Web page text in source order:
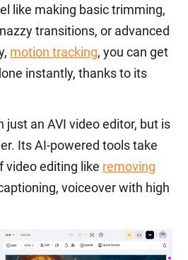
like making basic trimming,
transitions, or advanced
motion tracking, you can get
instantly, thanks to its
just an AVI video editor, but is
Its AI-powered tools take
video editing like removing
voiceover with high